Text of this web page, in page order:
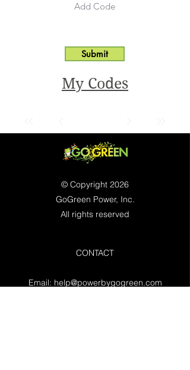
Submit
My Codes
© Copyright 2026
GoGreen Power, Inc.
All rights reserved
CONTACT
Email: help@powerbygogreen.com